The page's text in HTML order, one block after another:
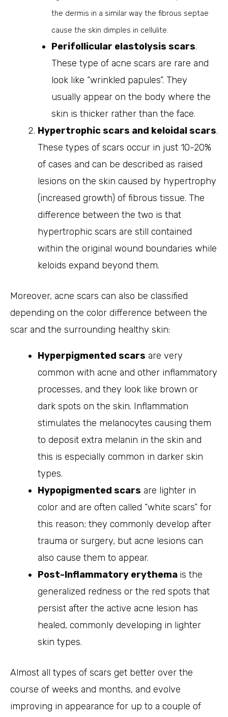
the dermis in a similar way the fibrous septae
cause the skin dimples in cellulite.
Perifollicular elastolysis scars.
These type of acne scars are rare and
look like “wrinkled papules”. They
usually appear on the body where the
skin is thicker rather than the face.
Hypertrophic scars and keloidal scars.
These types of scars occur in just 10-20%
of cases and can be described as raised
lesions on the skin caused by hypertrophy
(increased growth) of fibrous tissue. The
difference between the two is that
hypertrophic scars are still contained
within the original wound boundaries while
keloids expand beyond them.
Moreover, acne scars can also be classified
depending on the color difference between the
scar and the surrounding healthy skin:
Hyperpigmented scars are very
common with acne and other inflammatory
processes, and they look like brown or
dark spots on the skin. Inflammation
stimulates the melanocytes causing them
to deposit extra melanin in the skin and
this is especially common in darker skin
types.
Hypopigmented scars are lighter in
color and are often called “white scars” for
this reason; they commonly develop after
trauma or surgery, but acne lesions can
also cause them to appear.
Post-Inflammatory erythema is the
generalized redness or the red spots that
persist after the active acne lesion has
healed, commonly developing in lighter
skin types.
Almost all types of scars get better over the
course of weeks and months, and evolve
improving in appearance for up to a couple of